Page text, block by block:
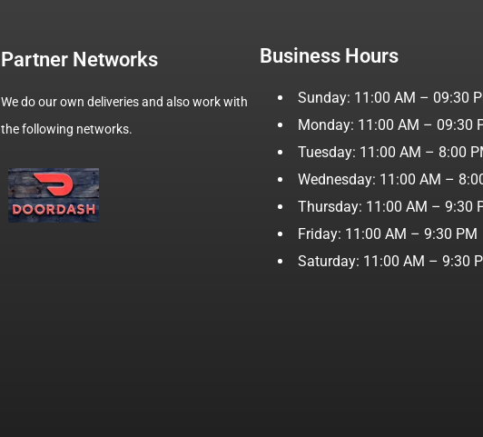
Partner Networks
We do our own deliveries and also work with
the following networks.
Business Hours
Sunday: 11:00 AM – 09:30
Monday: 11:00 AM – 09:30
Tuesday: 11:00 AM – 8:00
Wednesday: 11:00 AM –
Thursday: 11:00 AM – 9:30
Friday: 11:00 AM – 9:30 PM
Saturday: 11:00 AM – 9:30